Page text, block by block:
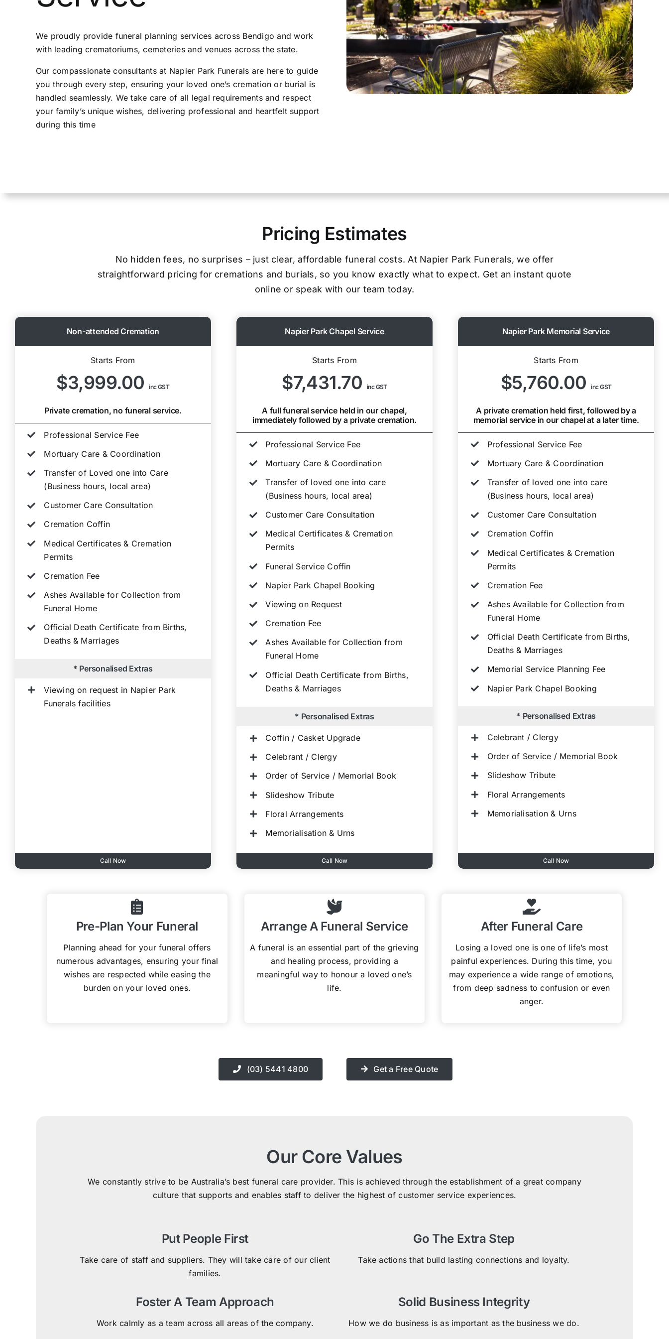
We proudly provide funeral planning services across Bendigo and work
with leading crematoriums, cemeteries and venues across the state.
Our compassionate consultants at Napier Park Funerals are here to guide
you through every step, ensuring your loved one’s cremation or burial is
handled seamlessly. We take care of all legal requirements and respect
your family’s unique wishes, delivering professional and heartfelt support
during this time
Pricing Estimates
No hidden fees, no surprises – just clear, affordable funeral costs. At Napier Park Funerals, we offer
straightforward pricing for cremations and burials, so you know exactly what to expect. Get an instant quote
online or speak with our team today.
Non-attended Cremation
Starts From
$3,999.00inc GST
Private cremation, no funeral service.
Professional Service Fee
Mortuary Care & Coordination
Transfer of Loved one into Care
(Business hours, local area)
Customer Care Consultation
Cremation Coffin
Medical Certificates & Cremation
Permits
Cremation Fee
Ashes Available for Collection from
Funeral Home
Official Death Certificate from Births,
Deaths & Marriages
* Personalised Extras
Viewing on request in Napier Park
Funerals facilities
Call Now
Napier Park Chapel Service
Starts From
$7,431.70 inc GST
A full funeral service held in our chapel,
immediately followed by a private cremation.
Professional Service Fee
Mortuary Care & Coordination
Transfer of loved one into care
(Business hours, local area)
Customer Care Consultation
Medical Certificates & Cremation
Permits
Funeral Service Coffin
Napier Park Chapel Booking
Viewing on Request
Cremation Fee
Ashes Available for Collection from
Funeral Home
Official Death Certificate from Births,
Deaths & Marriages
* Personalised Extras
Coffin / Casket Upgrade
Celebrant / Clergy
Order of Service / Memorial Book
Slideshow Tribute
Floral Arrangements
Memorialisation & Urns
Call Now
Napier Park Memorial Service
Starts From
$5,760.00inc GST
A private cremation held first, followed by a
memorial service in our chapel at a later time.
Professional Service Fee
Mortuary Care & Coordination
Transfer of loved one into care
(Business hours, local area)
Customer Care Consultation
Cremation Coffin
Medical Certificates & Cremation
Permits
Cremation Fee
Ashes Available for Collection from
Funeral Home
Official Death Certificate from Births,
Deaths & Marriages
Memorial Service Planning Fee
Napier Park Chapel Booking
* Personalised Extras
Celebrant / Clergy
Order of Service / Memorial Book
Slideshow Tribute
Floral Arrangements
Memorialisation & Urns
Call Now
Pre-Plan Your Funeral
Planning ahead for your funeral offers
numerous advantages, ensuring your final
wishes are respected while easing the
burden on your loved ones.
Arrange A Funeral Service
A funeral is an essential part of the grieving
and healing process, providing a
meaningful way to honour a loved one’s
life.
After Funeral Care
Losing a loved one is one of life’s most
painful experiences. During this time, you
may experience a wide range of emotions,
from deep sadness to confusion or even
anger.
(03) 5441 4800 Get a Free Quote
Our Core Values
We constantly strive to be Australia’s best funeral care provider. This is achieved through the establishment of a great company
culture that supports and enables staff to deliver the highest of customer service experiences.
Put People First
Take care of staff and suppliers. They will take care of our client
families.
Go The Extra Step
Take actions that build lasting connections and loyalty.
Foster A Team Approach
Work calmly as a team across all areas of the company.
Solid Business Integrity
How we do business is as important as the business we do.